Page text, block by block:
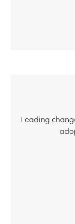
Leading